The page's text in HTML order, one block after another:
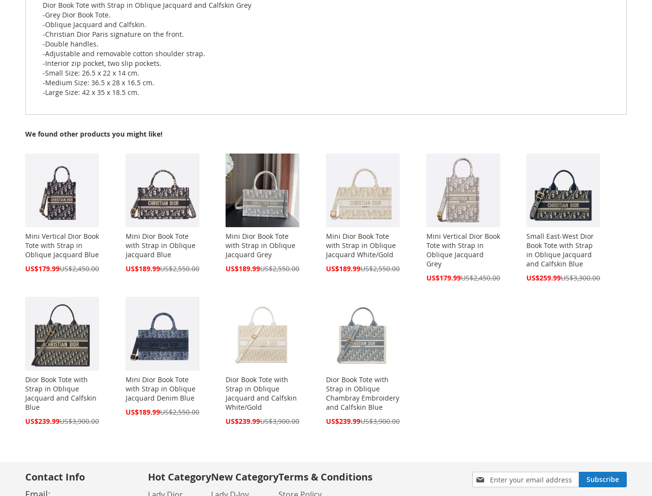
images
gallery
Dior Book Tote with Strap in Oblique Jacquard and Calfskin Grey
-Grey Dior Book Tote.
-Oblique Jacquard and Calfskin.
-Christian Dior Paris signature on the front.
-Double handles.
-Adjustable and removable cotton shoulder strap.
-Interior zip pocket, two slip pockets.
-Small Size: 26.5 x 22 x 14 cm.
-Medium Size: 36.5 x 28 x 16.5 cm.
-Large Size: 42 x 35 x 18.5 cm.
We found other products you might like!
Mini Vertical Dior Book
Tote with Strap in
Oblique Jacquard Blue
Special
US$179.99US$2,450.00
Mini Dior Book Tote
with Strap in Oblique
Jacquard Blue
Special
US$189.99US$2,550.00
Mini Dior Book Tote
with Strap in Oblique
Jacquard Grey
Special
US$189.99US$2,550.00
Mini Dior Book Tote
with Strap in Oblique
Jacquard White/Gold
Special
US$189.99US$2,550.00
Mini Vertical Dior Book
Tote with Strap in
Oblique Jacquard
Grey
Special
US$179.99US$2,450.00
Small East-West Dior
Book Tote with Strap
in Oblique Jacquard
and Calfskin Blue
Special
US$259.99US$3,300.00
Dior Book Tote with
Strap in Oblique
Jacquard and Calfskin
Blue
Special
US$239.99US$3,900.00
Mini Dior Book Tote
with Strap in Oblique
Jacquard Denim Blue
Special
US$189.99US$2,550.00
Dior Book Tote with
Strap in Oblique
Jacquard and Calfskin
White/Gold
Special
US$239.99US$3,900.00
Dior Book Tote with
Strap in Oblique
Chambray Embroidery
and Calfskin Blue
Special
US$239.99US$3,900.00
Sign
Up
Subscribe
Contact Info Hot CategoryNew CategoryTerms & Conditions